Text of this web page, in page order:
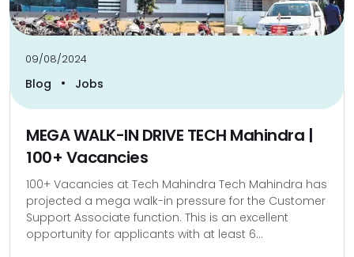
09/08/2024
Blog • Jobs
MEGA WALK-IN DRIVE TECH Mahindra |
100+ Vacancies
100+ Vacancies at Tech Mahindra Tech Mahindra has
projected a mega walk-in pressure for the Customer
Support Associate function. This is an excellent
opportunity for applicants with at least 6...